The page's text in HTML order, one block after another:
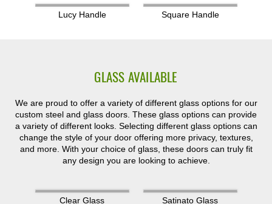
Lucy Handle Square Handle
GLASS AVAILABLE
We are proud to offer a variety of different glass options for our
custom steel and glass doors. These glass options can provide
a variety of different looks. Selecting different glass options can
change the style of your door offering more privacy, textures,
and more. With your choice of glass, these doors can truly fit
any design you are looking to achieve.
Clear Glass
Satinato Glass